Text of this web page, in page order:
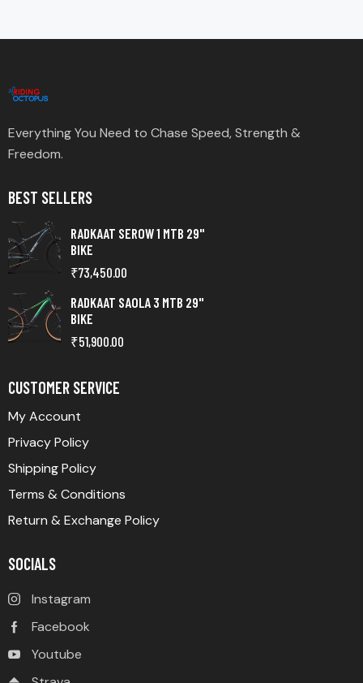
Everything You Need to Chase Speed, Strength &
Freedom.
BEST SELLERS
RADKAAT SEROW 1 MTB 29"
BIKE
₹73,450.00
RADKAAT SAOLA 3 MTB 29"
BIKE
₹51,900.00
CUSTOMER SERVICE
My Account
Privacy Policy
Shipping Policy
Terms & Conditions
Return & Exchange Policy
SOCIALS
Instagram
Facebook
Youtube